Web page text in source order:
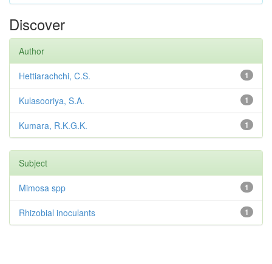
Discover
Author
1
Hettiarachchi, C.S.
1
Kulasooriya, S.A.
1
Kumara, R.K.G.K.
Subject
1
Mimosa spp
1
Rhizobial inoculants